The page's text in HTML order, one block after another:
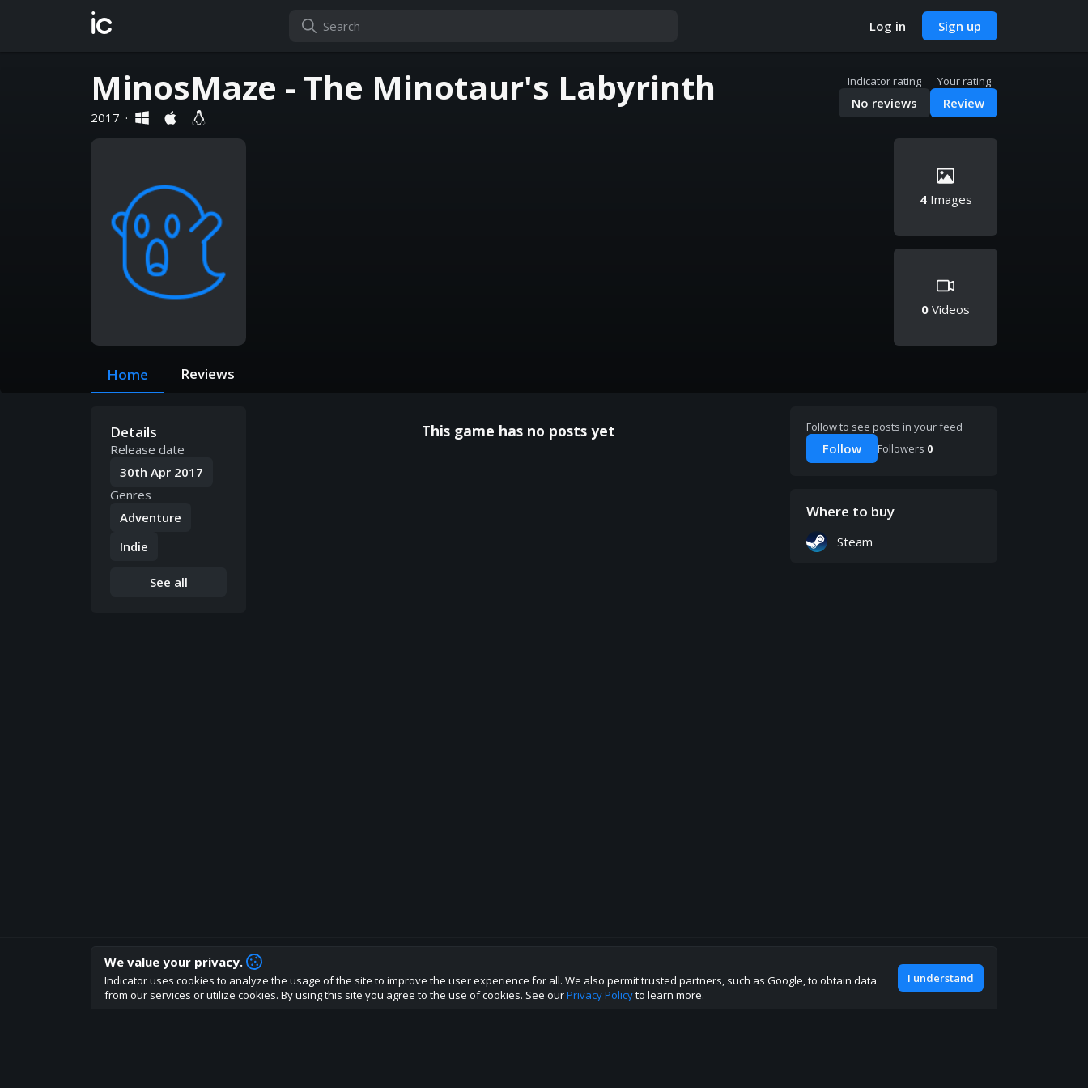
ic Log in Sign up
MinosMaze - The Minotaur's Labyrinth
2017 ·
Indicator rating
No reviews
Your rating
Review
4Images
0 Videos
Home Reviews
Details
Release date
30th Apr 2017
Genres
Adventure
Indie
See all
This game has no posts yet Follow to see posts in your feed
Follow Followers 0
Where to buy
Steam
How are you liking indicator?
We'd love to have your feedback to help us develop this site to the best direction!
Join our discord
We value your privacy.
Indicator uses cookies to analyze the usage of the site to improve the user experience for all. We also permit trusted partners, such as Google, to obtain data
from our services or utilize cookies. By using this site you agree to the use of cookies. See ourPrivacy Policyto learn more.
I understand